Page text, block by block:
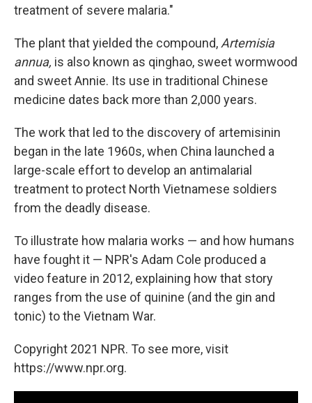
treatment of severe malaria."
The plant that yielded the compound, Artemisia
annua, is also known as qinghao, sweet wormwood
and sweet Annie. Its use in traditional Chinese
medicine dates back more than 2,000 years.
The work that led to the discovery of artemisinin
began in the late 1960s, when China launched a
large-scale effort to develop an antimalarial
treatment to protect North Vietnamese soldiers
from the deadly disease.
To illustrate how malaria works — and how humans
have fought it — NPR's Adam Cole produced a
video feature in 2012, explaining how that story
ranges from the use of quinine (and the gin and
tonic) to the Vietnam War.
Copyright 2021 NPR. To see more, visit
https://www.npr.org.